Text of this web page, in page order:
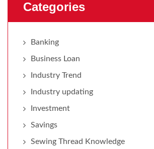
Categories
Banking
Business Loan
Industry Trend
Industry updating
Investment
Savings
Sewing Thread Knowledge